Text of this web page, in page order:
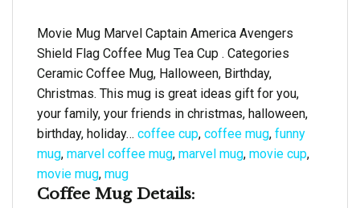
Movie Mug Marvel Captain America Avengers
Shield Flag Coffee Mug Tea Cup . Categories
Ceramic Coffee Mug, Halloween, Birthday,
Christmas. This mug is great ideas gift for you,
your family, your friends in christmas, halloween,
birthday, holiday… coffee cup, coffee mug, funny
mug, marvel coffee mug, marvel mug, movie cup,
movie mug, mug
Coffee Mug Details: